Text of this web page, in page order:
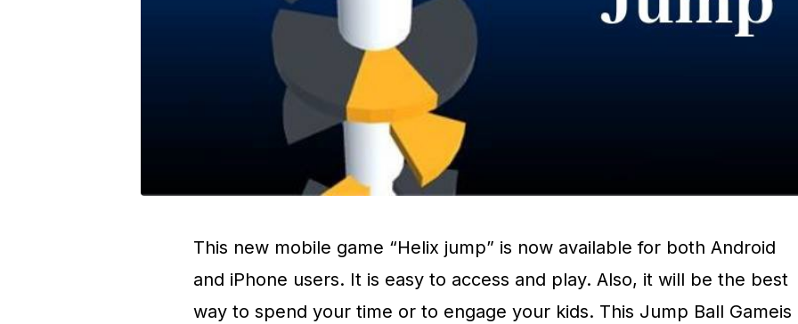
This new mobile game “Helix jump” is now available for both Android
and iPhone users. It is easy to access and play. Also, it will be the best
way to spend your time or to engage your kids. This Jump Ball Gameis